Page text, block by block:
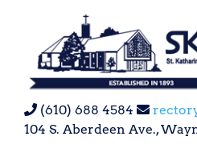
(610) 688 4584
104 S. Aberdeen Ave.,